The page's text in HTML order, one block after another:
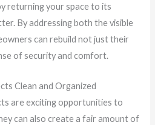
returning your space to its
By addressing both the visible
can rebuild not just their
of security and comfort.
Clean and Organized
are exciting opportunities to
can also create a fair amount of